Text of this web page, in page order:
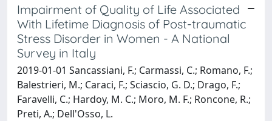
Impairment of Quality of Life Associated
With Lifetime Diagnosis of Post-traumatic
Stress Disorder in Women - A National
Survey in Italy
2019-01-01 Sancassiani, F.; Carmassi, C.; Romano, F.;
Balestrieri, M.; Caraci, F.; Sciascio, G. D.; Drago, F.;
Faravelli, C.; Hardoy, M. C.; Moro, M. F.; Roncone, R.;
Preti, A.; Dell'Osso, L.